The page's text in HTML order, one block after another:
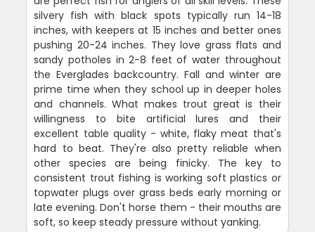
silvery fish with black spots typically run 14-18
inches, with keepers at 15 inches and better ones
pushing 20-24 inches. They love grass flats and
sandy potholes in 2-8 feet of water throughout
the Everglades backcountry. Fall and winter are
prime time when they school up in deeper holes
and channels. What makes trout great is their
willingness to bite artificial lures and their
excellent table quality - white, flaky meat that's
hard to beat. They're also pretty reliable when
other species are being finicky. The key to
consistent trout fishing is working soft plastics or
topwater plugs over grass beds early morning or
late evening. Don't horse them - their mouths are
soft, so keep steady pressure without yanking.